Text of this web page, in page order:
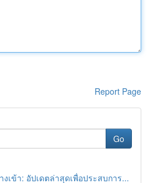
Report Page
Go
งเข้า: อัปเดตล่าสุดเพื่อประสบการ...